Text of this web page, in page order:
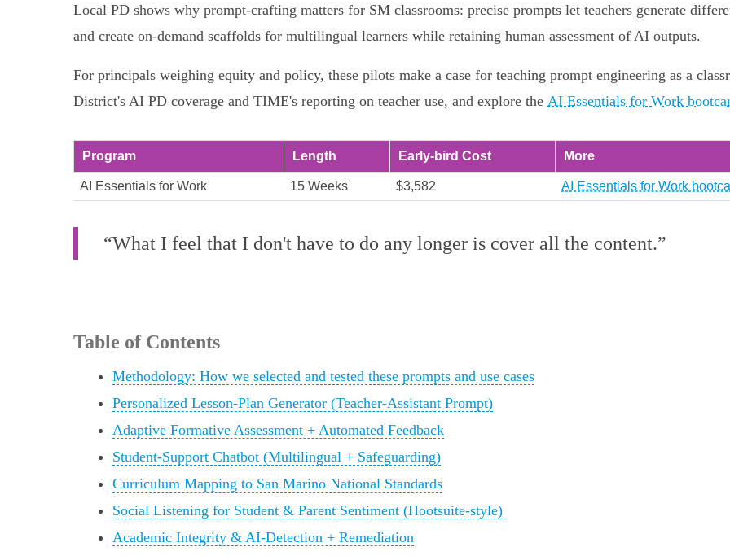
Local PD shows why prompt‑crafting matters for SM classrooms: precise prompts let teachers generate
and create on‑demand scaffolds for multilingual learners while retaining human assessment of AI outputs.
For principals weighing equity and policy, these pilots make a case for teaching prompt engineering as a
District's AI PD coverage and TIME's reporting on teacher use, and explore the AI Essentials for Work
Program Length Early‑bird Cost More
AI Essentials for Work 15 Weeks $3,582 AI Essentials for Work
“What I feel that I don't have to do any longer is cover all the content.”
Table of Contents
Methodology: How we selected and tested these prompts and use cases
Personalized Lesson‑Plan Generator (Teacher‑Assistant Prompt)
Adaptive Formative Assessment + Automated Feedback
Student‑Support Chatbot (Multilingual + Safeguarding)
Curriculum Mapping to San Marino National Standards
Social Listening for Student & Parent Sentiment (Hootsuite‑style)
Academic Integrity & AI‑Detection + Remediation